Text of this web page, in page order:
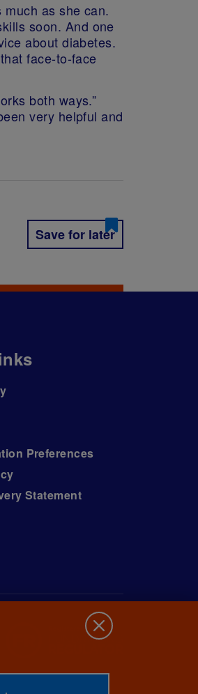
as she can.
soon. And one
about diabetes.
face-to-face
both ways.”
very helpful and
Save for later
Preferences
Statement